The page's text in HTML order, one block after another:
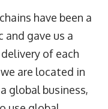
have been a
and gave us a
of each
are located in
global business,